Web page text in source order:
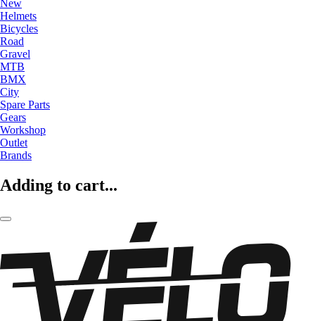
New
Helmets
Bicycles
Road
Gravel
MTB
BMX
City
Spare Parts
Gears
Workshop
Outlet
Brands
Adding to cart...